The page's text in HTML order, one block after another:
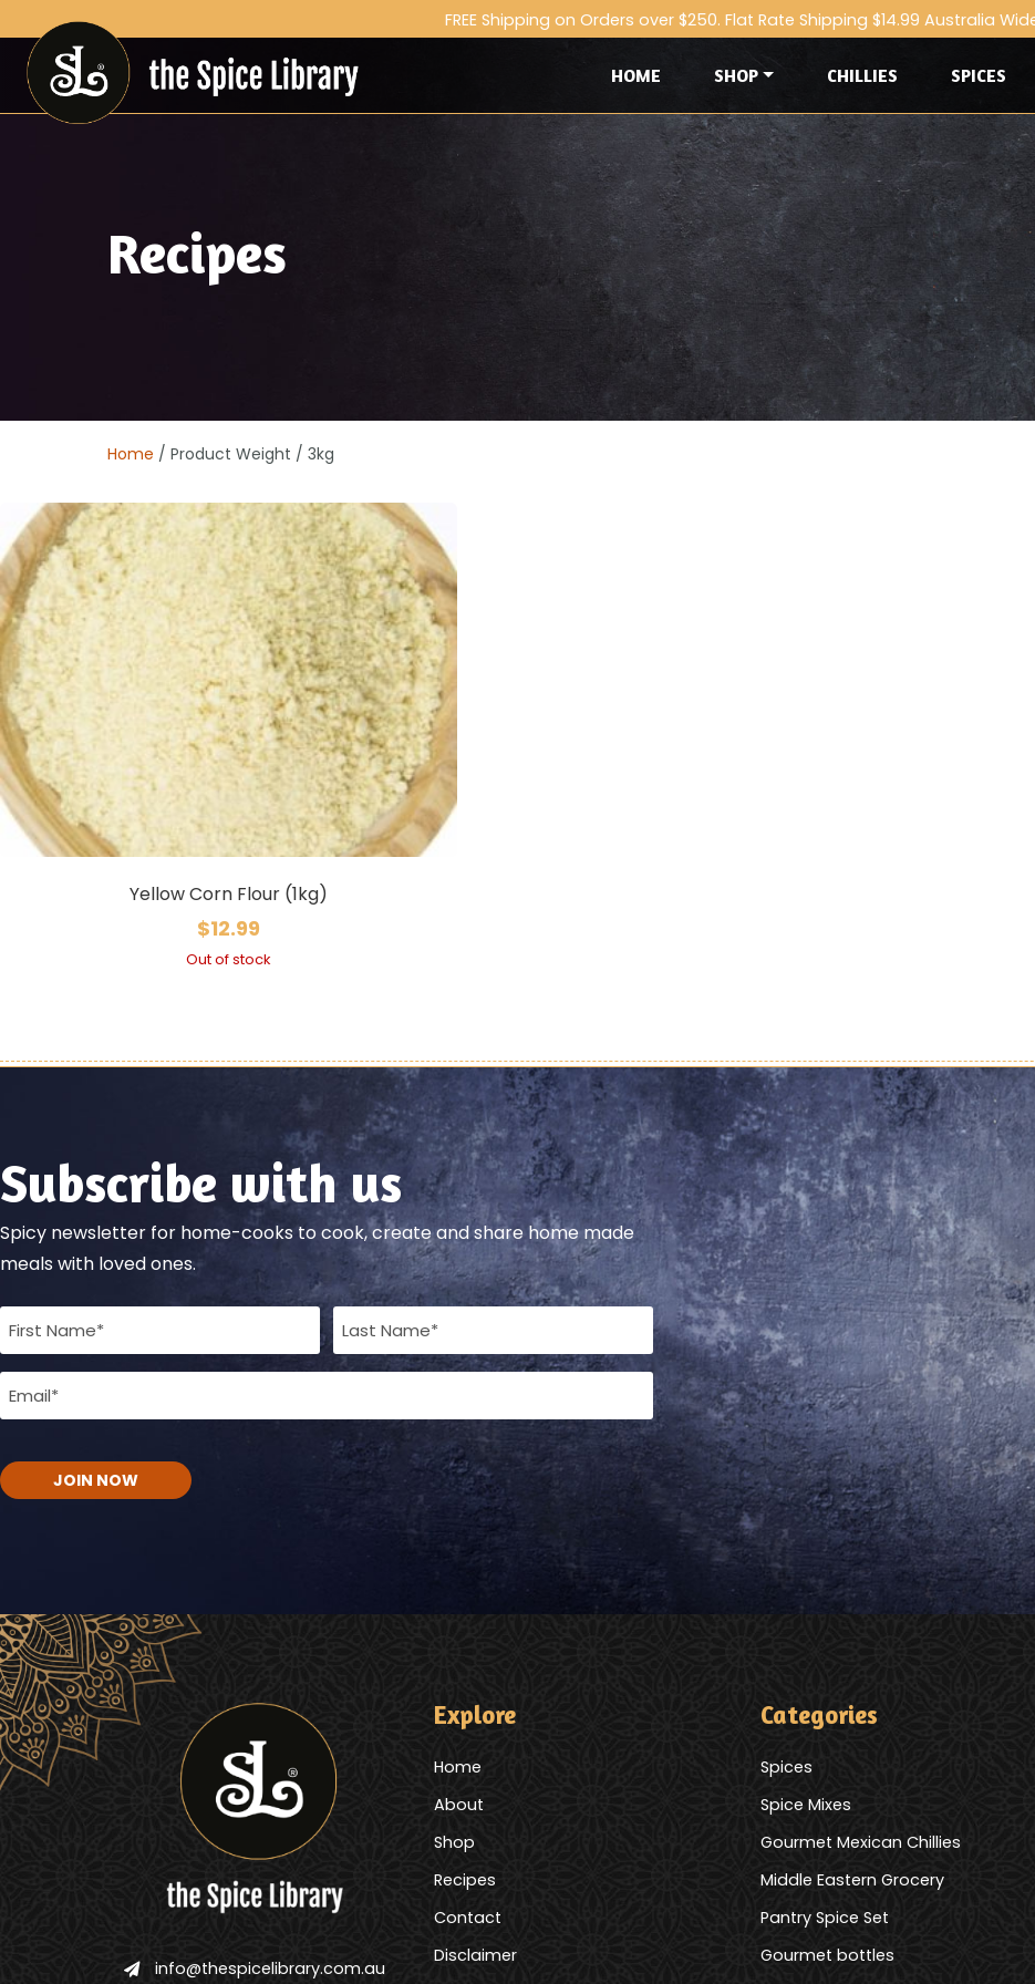
FREE Shipping on Orders over $250. Flat Rate Shipping $14.99 Australia
HOME SHOP CHILLIES SPICES
Recipes
Home / Product Weight / 3kg
Yellow Corn Flour (1kg)
$12.99
Out of stock
Subscribe with us
Spicy newsletter for home-cooks to cook, create and share home made
meals with loved ones.
Full
Name
Email
(Required)
info@thespicelibrary.com.au
Explore
Home
About
Shop
Recipes
Contact
Disclaimer
Categories
Spices
Spice Mixes
Gourmet Mexican Chillies
Middle Eastern Grocery
Pantry Spice Set
Gourmet bottles